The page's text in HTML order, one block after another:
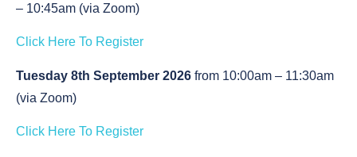
– 10:45am (via Zoom)
Click Here To Register
Tuesday 8th September 2026 from 10:00am – 11:30am
(via Zoom)
Click Here To Register